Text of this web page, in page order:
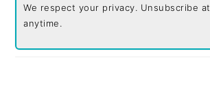
We respect your privacy. Unsubscribe at
anytime.